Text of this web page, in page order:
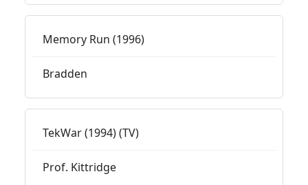
Memory Run (1996)
Bradden
TekWar (1994) (TV)
Prof. Kittridge